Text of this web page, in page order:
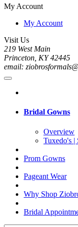
My Account
My Account
Visit Us
219 West Main
Princeton, KY 42445
email:
Bridal Gowns
Overview
Tuxedo's |
Prom Gowns
Pageant Wear
Why Shop
Bridal